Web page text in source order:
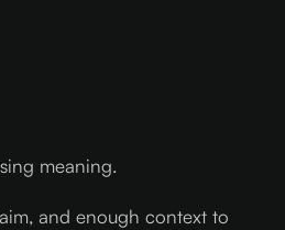
meaning.
and enough context to